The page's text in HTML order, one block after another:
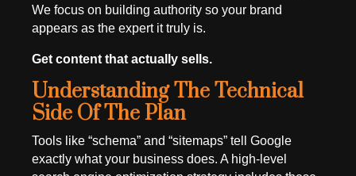
We focus on building authority so your brand
appears as the expert it truly is.
Get content that actually sells.
Understanding The Technical
Side Of The Plan
Tools like “schema” and “sitemaps” tell Google
exactly what your business does. A high-level